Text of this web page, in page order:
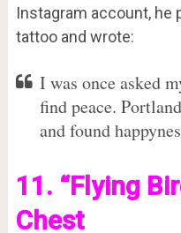
Instagram account,
tattoo and wrote:
I was once asked
find peace.
and found
11. “Flying
Chest